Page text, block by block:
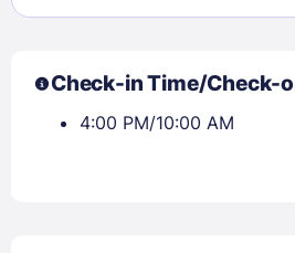
Check-in Time/Check-
4:00 PM/10:00 AM